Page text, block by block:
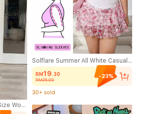
SHEIN Lady CURVE Plus Size Women Solid Color Casual Elegant Versatile Daily Wear Skirt Date Night Bussines Formal Office Wedding Guest Beige Summer Teachers' Day
Solflare Summer All White Casual Baggy Plus Size Tee,Square Neck Ruffle Short Sleeve Cinched Waist Curved Hem Stretchy Knit Versatile Tee For Party Bussines
RM19.30
RM25.00
-23%
30+ sold